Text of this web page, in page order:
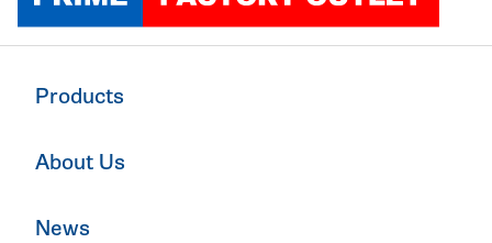
Products
About Us
News